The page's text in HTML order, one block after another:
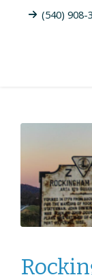
(540) 908-